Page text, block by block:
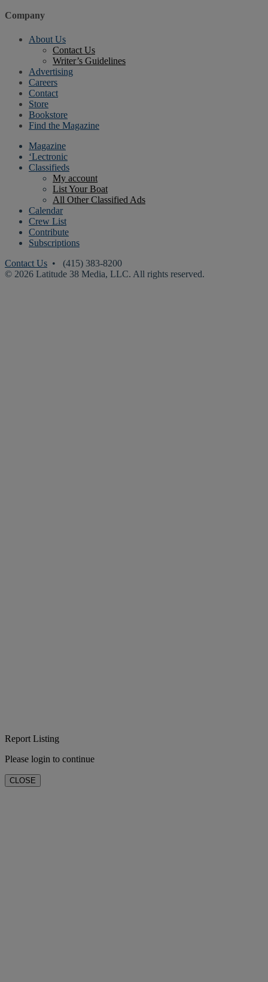
Company
About Us
Contact Us
Writer’s Guidelines
Advertising
Careers
Contact
Store
Bookstore
Find the Magazine
Magazine
‘Lectronic
Classifieds
My account
List Your Boat
All Other Classified Ads
Calendar
Crew List
Contribute
Subscriptions
Contact Us • (415) 383-8200
© 2026 Latitude 38 Media, LLC. All rights reserved.
Report Listing
Please login to continue
CLOSE